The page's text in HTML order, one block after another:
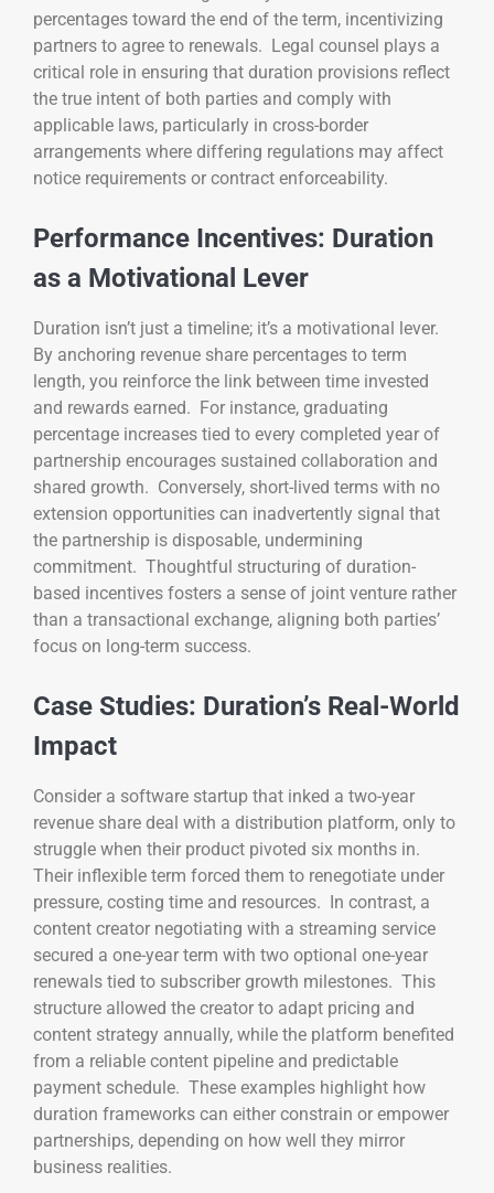
percentages toward the end of the term, incentivizing
partners to agree to renewals. Legal counsel plays a
critical role in ensuring that duration provisions reflect
the true intent of both parties and comply with
applicable laws, particularly in cross-border
arrangements where differing regulations may affect
notice requirements or contract enforceability.
Performance Incentives: Duration
as a Motivational Lever
Duration isn’t just a timeline; it’s a motivational lever.
By anchoring revenue share percentages to term
length, you reinforce the link between time invested
and rewards earned. For instance, graduating
percentage increases tied to every completed year of
partnership encourages sustained collaboration and
shared growth. Conversely, short-lived terms with no
extension opportunities can inadvertently signal that
the partnership is disposable, undermining
commitment. Thoughtful structuring of duration-
based incentives fosters a sense of joint venture rather
than a transactional exchange, aligning both parties’
focus on long-term success.
Case Studies: Duration’s Real-World
Impact
Consider a software startup that inked a two-year
revenue share deal with a distribution platform, only to
struggle when their product pivoted six months in.
Their inflexible term forced them to renegotiate under
pressure, costing time and resources. In contrast, a
content creator negotiating with a streaming service
secured a one-year term with two optional one-year
renewals tied to subscriber growth milestones. This
structure allowed the creator to adapt pricing and
content strategy annually, while the platform benefited
from a reliable content pipeline and predictable
payment schedule. These examples highlight how
duration frameworks can either constrain or empower
partnerships, depending on how well they mirror
business realities.